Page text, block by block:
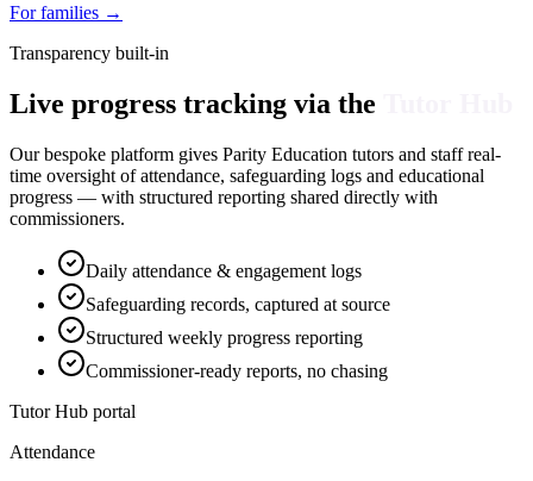
For families →
Transparency built-in
Live progress tracking via the
Our bespoke platform gives Parity Education tutors and staff real-
time oversight of attendance, safeguarding logs and educational
progress — with structured reporting shared directly with
commissioners.
Daily attendance & engagement logs
Safeguarding records, captured at source
Structured weekly progress reporting
Commissioner-ready reports, no chasing
Tutor Hub portal
Attendance